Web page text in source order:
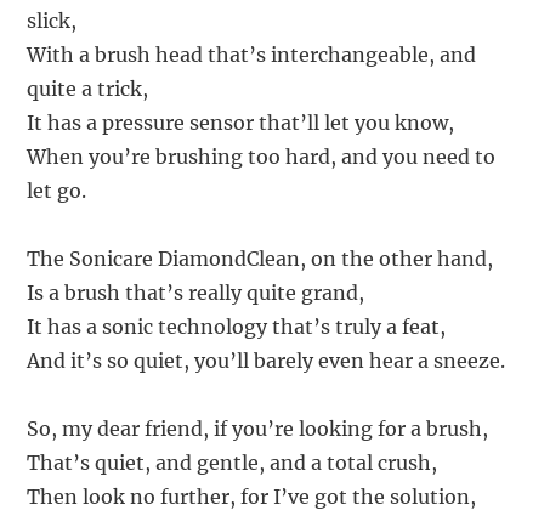
slick,
With a brush head that’s interchangeable, and
quite a trick,
It has a pressure sensor that’ll let you know,
When you’re brushing too hard, and you need to
let go.
The Sonicare DiamondClean, on the other hand,
Is a brush that’s really quite grand,
It has a sonic technology that’s truly a feat,
And it’s so quiet, you’ll barely even hear a sneeze.
So, my dear friend, if you’re looking for a brush,
That’s quiet, and gentle, and a total crush,
Then look no further, for I’ve got the solution,